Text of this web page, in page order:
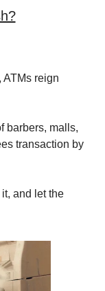
ATMs reign
barbers, malls,
transaction by
and let the